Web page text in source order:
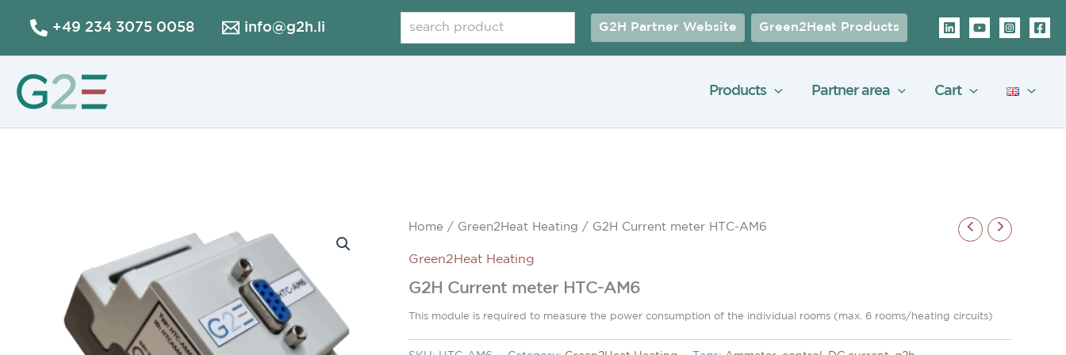
+49 234 3075 0058 info@g2h.li G2H Partner Website Green2Heat Products
Products Partner area Cart
Home / Green2Heat Heating / G2H Current meter HTC-AM6
Green2Heat Heating
G2H Current meter HTC-AM6
This module is required to measure the power consumption of the individual rooms (max. 6 rooms/heating circuits)